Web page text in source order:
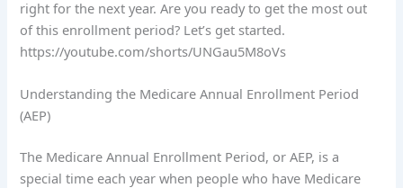
right for the next year. Are you ready to get the most out
of this enrollment period? Let’s get started.
https://youtube.com/shorts/UNGau5M8oVs
Understanding the Medicare Annual Enrollment Period
(AEP)
The Medicare Annual Enrollment Period, or AEP, is a
special time each year when people who have Medicare